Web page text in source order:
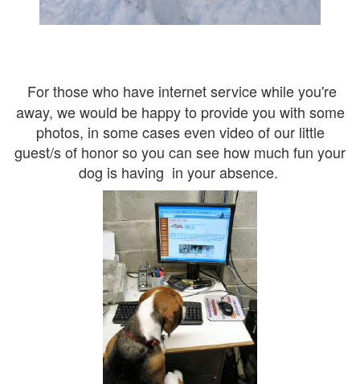
For those who have internet service while you're
away, we would be happy to provide you with some
photos, in some cases even video of our little
guest/s of honor so you can see how much fun your
dog is having in your absence.